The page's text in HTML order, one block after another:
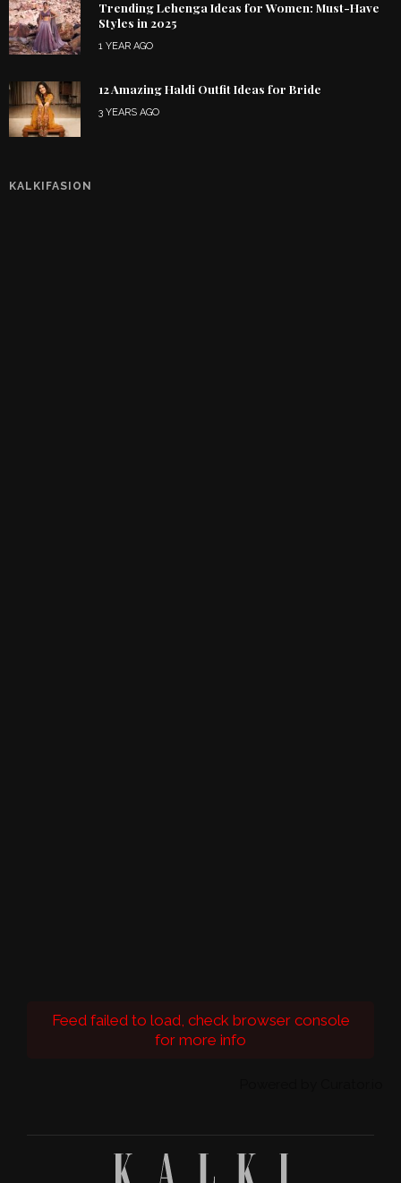
Trending Lehenga Ideas for Women: Must-Have
Styles in 2025
1 YEAR AGO
12 Amazing Haldi Outfit Ideas for Bride
3 YEARS AGO
KALKIFASION
Feed failed to load, check browser console
for more info